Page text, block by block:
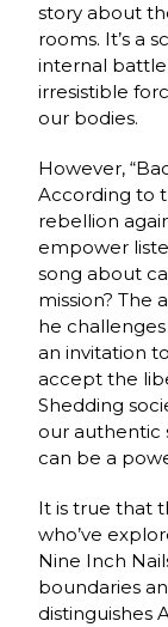
story about
rooms. It’s a
internal battle
irresistible
our bodies.
However,
According to
rebellion
empower
song about
mission? The
he
an invitation
accept the
Shedding
our authentic
can be a
It is true that
who’ve
Nine Inch
boundaries
distinguishes